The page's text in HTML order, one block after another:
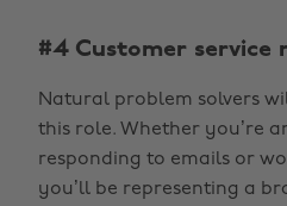
#4 Customer service
Natural problem solvers
this role. Whether you’re
responding to emails or
you’ll be representing a